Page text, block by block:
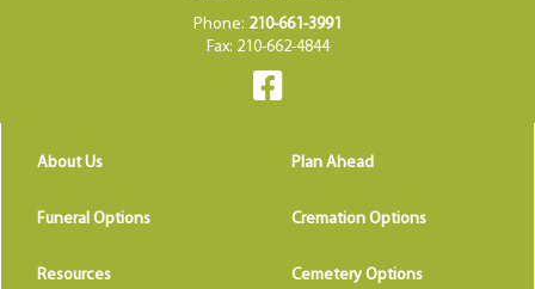
Phone: 210-661-3991
Fax: 210-662-4844
About Us Plan Ahead
Funeral Options Cremation Options
Resources Cemetery Options